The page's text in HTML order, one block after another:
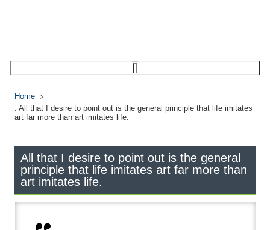
Home
: All that I desire to point out is the general principle that life imitates
art far more than art imitates life.
All that I desire to point out is the general
principle that life imitates art far more than
art imitates life.